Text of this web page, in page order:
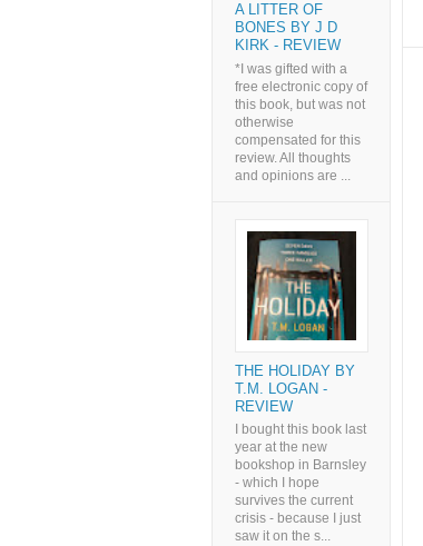
A LITTER OF
BONES BY J D
KIRK - REVIEW
*I was gifted with a
free electronic copy of
this book, but was not
otherwise
compensated for this
review. All thoughts
and opinions are ...
THE HOLIDAY BY
T.M. LOGAN -
REVIEW
I bought this book last
year at the new
bookshop in Barnsley
- which I hope
survives the current
crisis - because I just
saw it on the s...